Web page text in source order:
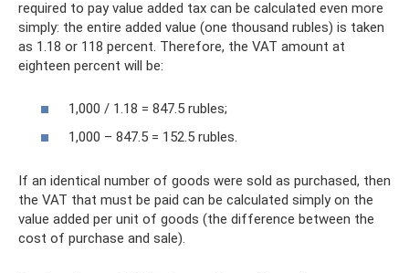
required to pay value added tax can be calculated even more
simply: the entire added value (one thousand rubles) is taken
as 1.18 or 118 percent. Therefore, the VAT amount at
eighteen percent will be:
1,000 / 1.18 = 847.5 rubles;
1,000 – 847.5 = 152.5 rubles.
If an identical number of goods were sold as purchased, then
the VAT that must be paid can be calculated simply on the
value added per unit of goods (the difference between the
cost of purchase and sale).